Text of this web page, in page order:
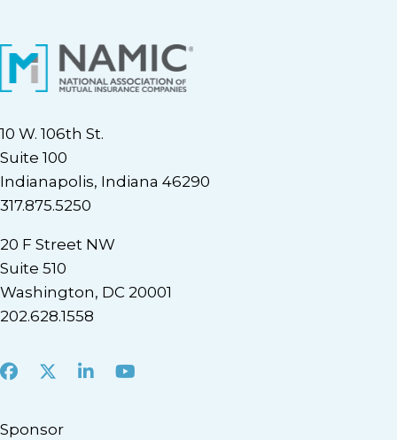
10 W. 106th St.
Suite 100
Indianapolis, Indiana 46290
317.875.5250
20 F Street NW
Suite 510
Washington, DC 20001
202.628.1558
Facebook
X LinkedInYoutube
Sponsor